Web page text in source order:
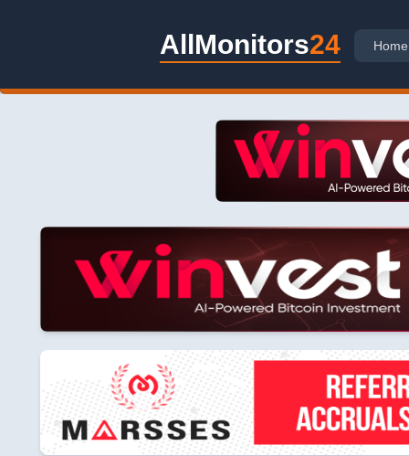
AllMonitors24 Home